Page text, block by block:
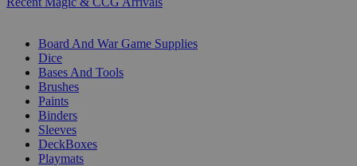
Board And War Game Supplies
Dice
Bases And Tools
Brushes
Paints
Binders
Sleeves
DeckBoxes
Playmats